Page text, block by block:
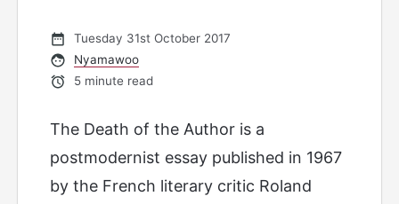
Tuesday 31st October 2017
Nyamawoo
5 minute read
The Death of the Author is a
postmodernist essay published in 1967
by the French literary critic Roland